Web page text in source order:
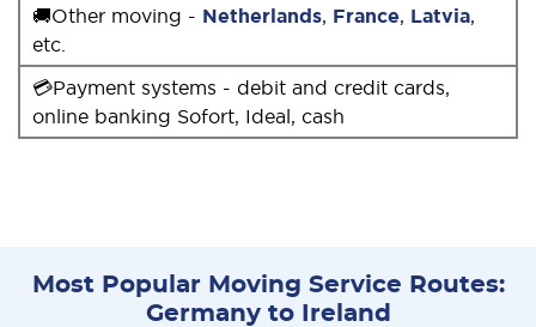
🚚Other moving - Netherlands, France, Latvia,
etc.
💳Payment systems - debit and credit cards,
online banking Sofort, Ideal, cash
Most Popular Moving Service Routes:
Germany to Ireland